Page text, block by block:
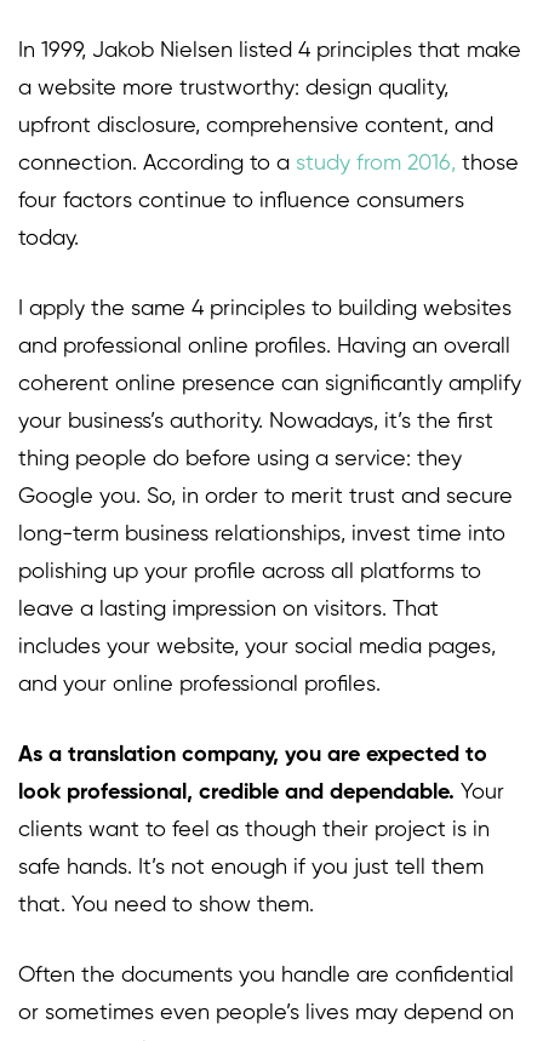
In 1999, Jakob Nielsen listed 4 principles that make
a website more trustworthy: design quality,
upfront disclosure, comprehensive content, and
connection. According to a study from 2016, those
four factors continue to influence consumers
today.
I apply the same 4 principles to building websites
and professional online profiles. Having an overall
coherent online presence can significantly amplify
your business’s authority. Nowadays, it’s the first
thing people do before using a service: they
Google you. So, in order to merit trust and secure
long-term business relationships, invest time into
polishing up your profile across all platforms to
leave a lasting impression on visitors. That
includes your website, your social media pages,
and your online professional profiles.
As a translation company, you are expected to
look professional, credible and dependable. Your
clients want to feel as though their project is in
safe hands. It’s not enough if you just tell them
that. You need to show them.
Often the documents you handle are confidential
or sometimes even people’s lives may depend on